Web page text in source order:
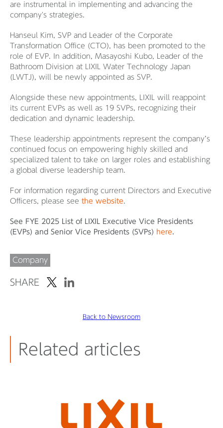
are instrumental in implementing and advancing the
company's strategies.
Hanseul Kim, SVP and Leader of the Corporate
Transformation Office (CTO), has been promoted to the
role of EVP. In addition, Masayoshi Kubo, Leader of the
Bathroom Division at LIXIL Water Technology Japan
(LWTJ), will be newly appointed as SVP.
Alongside these new appointments, LIXIL will reappoint
its current EVPs as well as 19 SVPs, recognizing their
dedication and dynamic leadership.
These leadership appointments represent the company’s
continued focus on empowering highly skilled and
specialized talent to take on larger roles and establishing
a global diverse leadership team.
For information regarding current Directors and Executive
Officers, please see the website.
See FYE 2025 List of LIXIL Executive Vice Presidents
(EVPs) and Senior Vice Presidents (SVPs) here.
Company
SHARE
Back to Newsroom
Related articles